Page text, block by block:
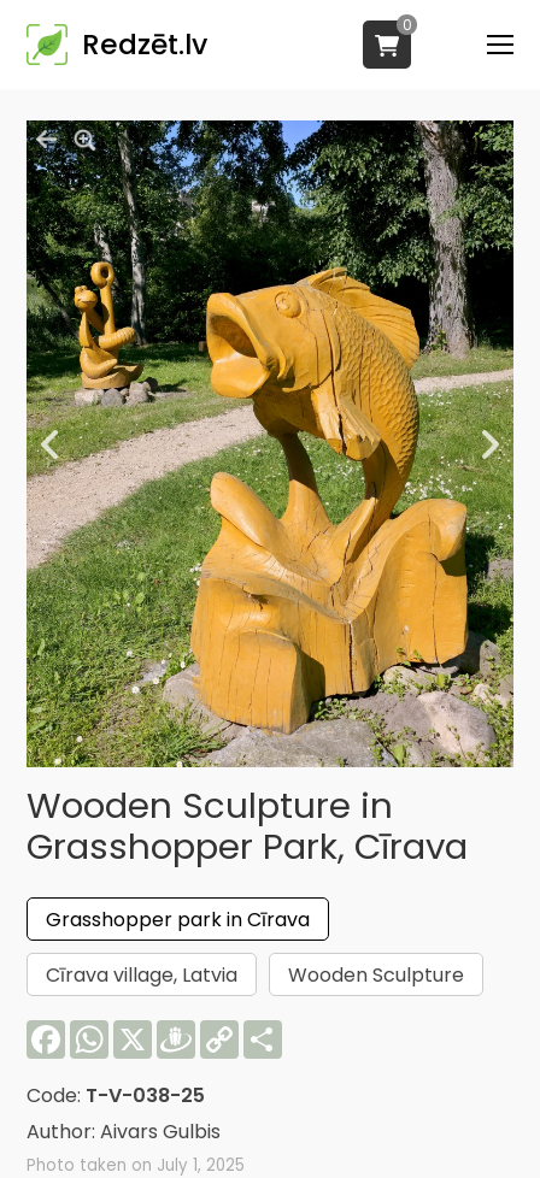
Redzēt.lv
0
Wooden Sculpture in
Grasshopper Park, Cīrava
Grasshopper park in Cīrava
Cīrava village, Latvia
Wooden Sculpture
FacebookWhatsApp
X Draugiem
Copy
Link
Code: T-V-038-25
Author: Aivars Gulbis
Photo taken on July 1, 2025